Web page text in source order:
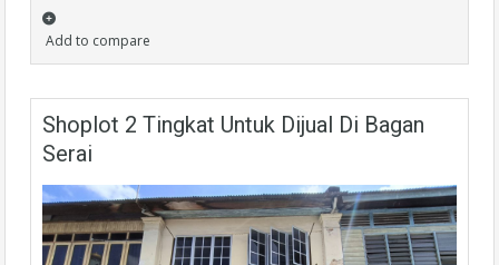
Add to compare
Shoplot 2 Tingkat Untuk Dijual Di Bagan
Serai